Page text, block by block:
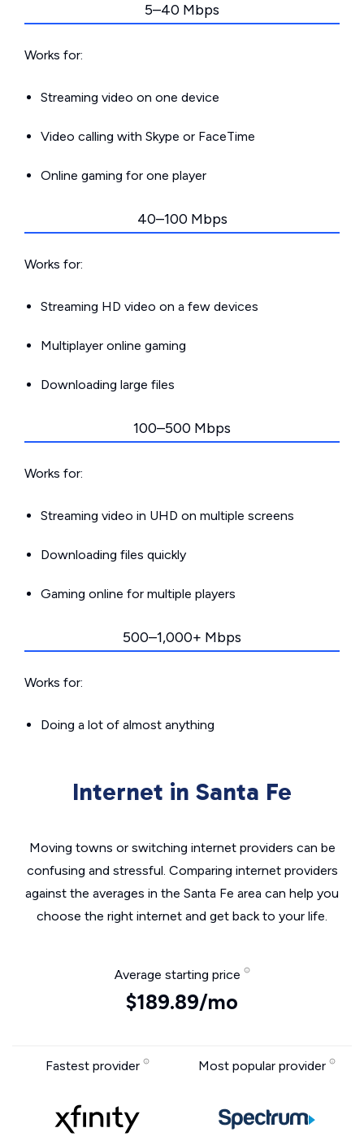
5–40 Mbps
Works for:
Streaming video on one device
Video calling with Skype or FaceTime
Online gaming for one player
40–100 Mbps
Works for:
Streaming HD video on a few devices
Multiplayer online gaming
Downloading large files
100–500 Mbps
Works for:
Streaming video in UHD on multiple screens
Downloading files quickly
Gaming online for multiple players
500–1,000+ Mbps
Works for:
Doing a lot of almost anything
Internet in Santa Fe
Moving towns or switching internet providers can be
confusing and stressful. Comparing internet providers
against the averages in the Santa Fe area can help you
choose the right internet and get back to your life.
Average starting price
$189.89/mo
Fastest provider Most popular provider